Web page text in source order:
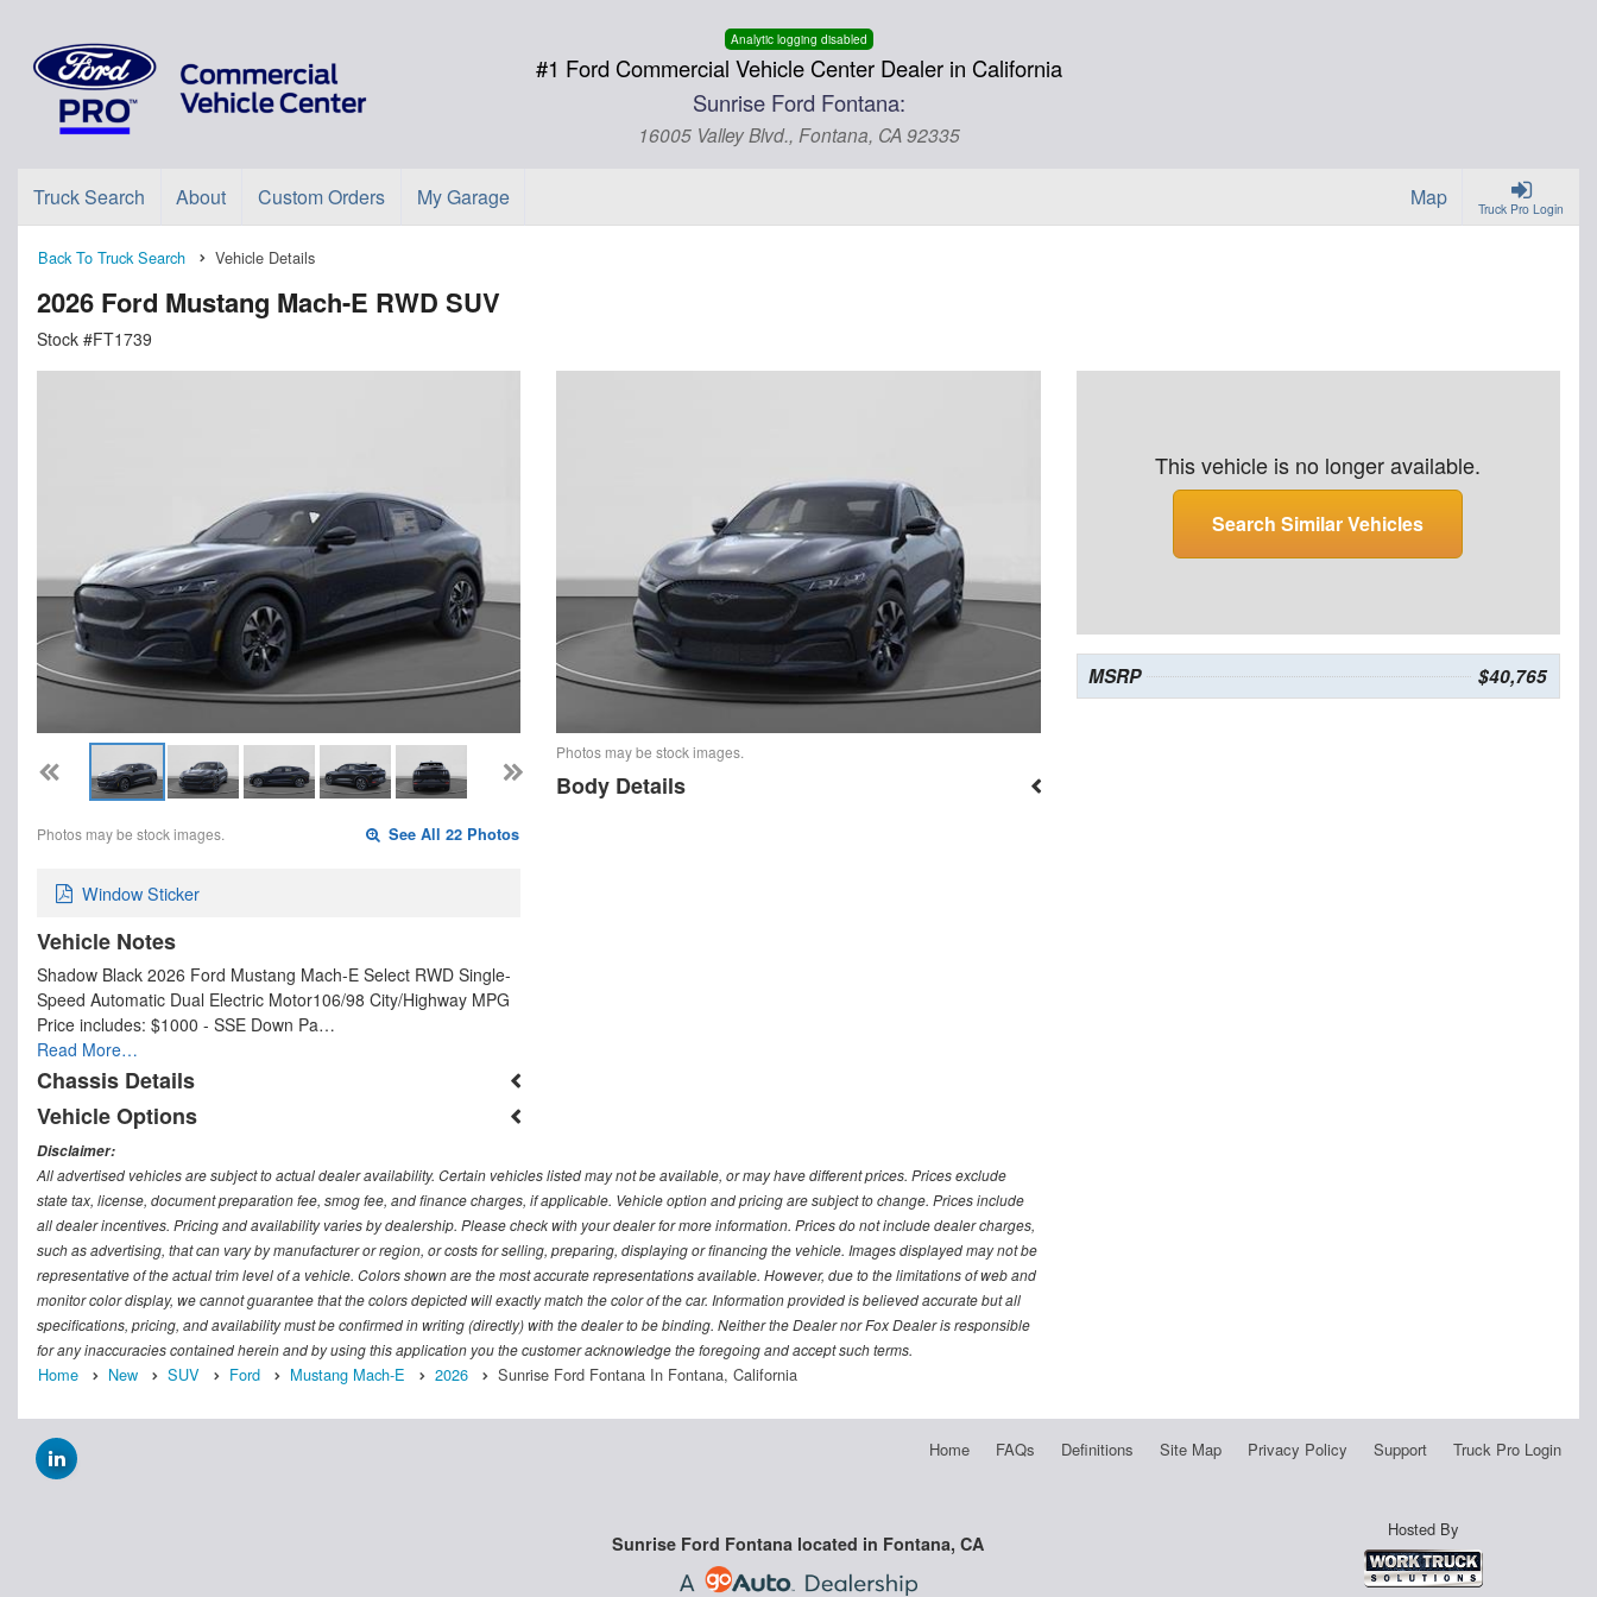
Analytic logging disabled
#1 Ford Commercial Vehicle Center Dealer in California
Sunrise Ford Fontana:
16005 Valley Blvd., Fontana, CA 92335
Truck Pro Login
Truck Search About Custom Orders My Garage Map
Back To Truck Search Vehicle Details
2026 Ford Mustang Mach-E RWD SUV
Stock #FT1739
Photos may be stock images. See All 22 Photos
Window Sticker
Vehicle Notes
Shadow Black 2026 Ford Mustang Mach-E Select RWD Single-
Speed Automatic Dual Electric Motor106/98 City/Highway MPG
Price includes: $1000 - SSE Down Pa…
Read More…
Chassis Details
Vehicle Options
Photos may be stock images.
Body Details
This vehicle is no longer available.
Search Similar Vehicles
MSRP $40,765
Disclaimer:
All advertised vehicles are subject to actual dealer availability. Certain vehicles listed may not be available, or may have different prices. Prices exclude
state tax, license, document preparation fee, smog fee, and finance charges, if applicable. Vehicle option and pricing are subject to change. Prices include
all dealer incentives. Pricing and availability varies by dealership. Please check with your dealer for more information. Prices do not include dealer charges,
such as advertising, that can vary by manufacturer or region, or costs for selling, preparing, displaying or financing the vehicle. Images displayed may not be
representative of the actual trim level of a vehicle. Colors shown are the most accurate representations available. However, due to the limitations of web and
monitor color display, we cannot guarantee that the colors depicted will exactly match the color of the car. Information provided is believed accurate but all
specifications, pricing, and availability must be confirmed in writing (directly) with the dealer to be binding. Neither the Dealer nor Fox Dealer is responsible
for any inaccuracies contained herein and by using this application you the customer acknowledge the foregoing and accept such terms.
Home New SUV Ford Mustang Mach-E 2026 Sunrise Ford Fontana In Fontana, California
Home FAQs Definitions Site Map Privacy Policy Support Truck Pro Login
Sunrise Ford Fontana located in Fontana, CA
Hosted By